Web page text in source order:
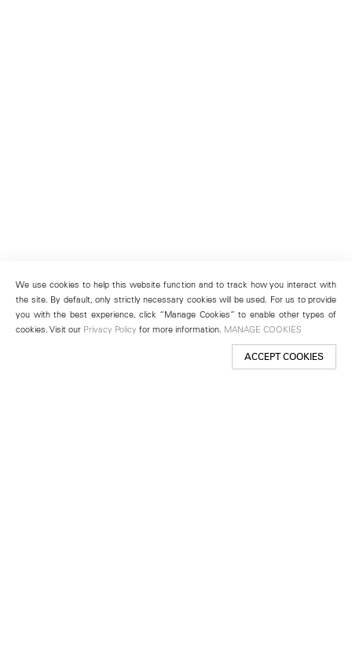
We use cookies to help this website function and to track how you interact with
the site. By default, only strictly necessary cookies will be used. For us to provide
you with the best experience, click “Manage Cookies” to enable other types of
cookies. Visit our Privacy Policy for more information. MANAGE COOKIES
ACCEPT COOKIES